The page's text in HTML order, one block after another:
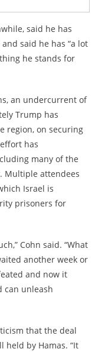
said he has
said he has “a lot
he stands for
an undercurrent of
Trump has
region, on securing
has
many of the
Multiple attendees
Israel is
prisoners for
Cohn said. “What
another week or
and now it
can unleash
that the deal
held by Hamas. “It